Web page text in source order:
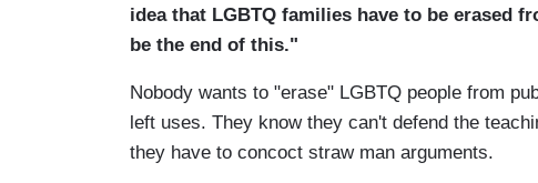
idea that LGBTQ families have to be erased
be the end of this."
Nobody wants to "erase" LGBTQ people from
left uses. They know they can't defend the
they have to concoct straw man arguments.